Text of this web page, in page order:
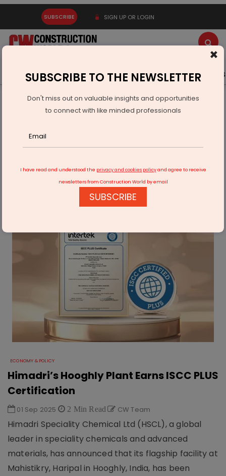
SUBSCRIBE SIGN UP OR LOGIN
Latest News Gold Events Advertise Videos
Infrastructure Urban
ECONOMY & POLICY
Himadri’s Hooghly Plant Earns ISCC PLUS Certification
ECONOMY & POLICY
Himadri’s Hooghly Plant Earns ISCC PLUS
Certification
01 Sep 2025 2 Min Read CW Team
Himadri Speciality Chemical Ltd (HSCL), a global
leader in speciality chemicals and advanced
materials, has announced that its flagship facility at
Mahistikry, Haripal in Hooghly, India, has been
×
SUBSCRIBE TO THE NEWSLETTER
Don't miss out on valuable insights and opportunities
to connect with like minded professionals
I have read and understood the privacy and cookies policyand agree to receive
newsletters from Construction World by email
SUBSCRIBE